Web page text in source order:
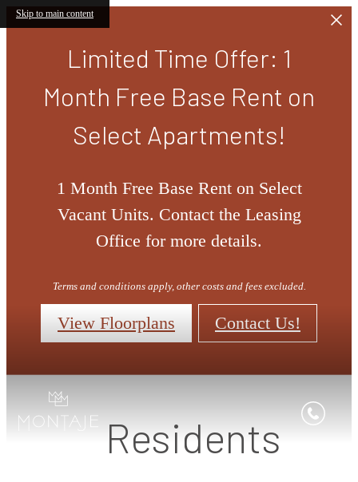
Skip to main content
Limited Time Offer: 1
Month Free Base Rent on
Select Apartments!
1 Month Free Base Rent on Select
Vacant Units. Contact the Leasing
Office for more details.
Terms and conditions apply, other costs and fees excluded.
View Floorplans Contact Us!
Residents